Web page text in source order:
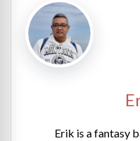
Erik is a fantasy